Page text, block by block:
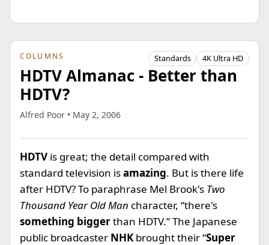
COLUMNS Standards 4K Ultra HD
HDTV Almanac - Better than
HDTV?
Alfred Poor • May 2, 2006
HDTV is great; the detail compared with
standard television isamazing. But is there life
after HDTV? To paraphrase Mel Brook's Two
Thousand Year Old Man character, “there's
something biggerthan HDTV.” The Japanese
public broadcaster NHK brought their “Super